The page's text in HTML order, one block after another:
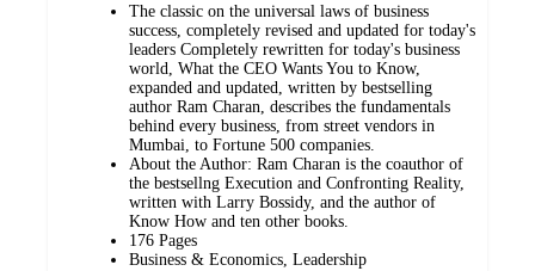
The classic on the universal laws of business
success, completely revised and updated for today's
leaders Completely rewritten for today's business
world, What the CEO Wants You to Know,
expanded and updated, written by bestselling
author Ram Charan, describes the fundamentals
behind every business, from street vendors in
Mumbai, to Fortune 500 companies.
About the Author: Ram Charan is the coauthor of
the bestsellng Execution and Confronting Reality,
written with Larry Bossidy, and the author of
Know How and ten other books.
176 Pages
Business & Economics, Leadership